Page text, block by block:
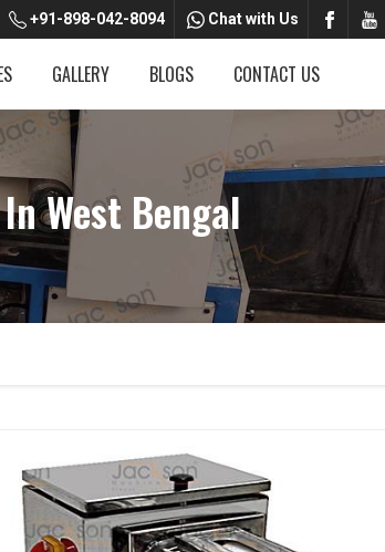
+91-898-042-8094 Chat with Us
GALLERY BLOGS CONTACT US
West Bengal